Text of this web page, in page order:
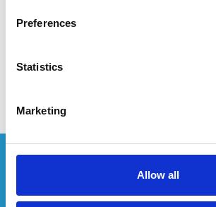
Preferences
Statistics
Marketing
Allow all
€5.329,00
Bekijk product
Wenst u een offerte op maat?